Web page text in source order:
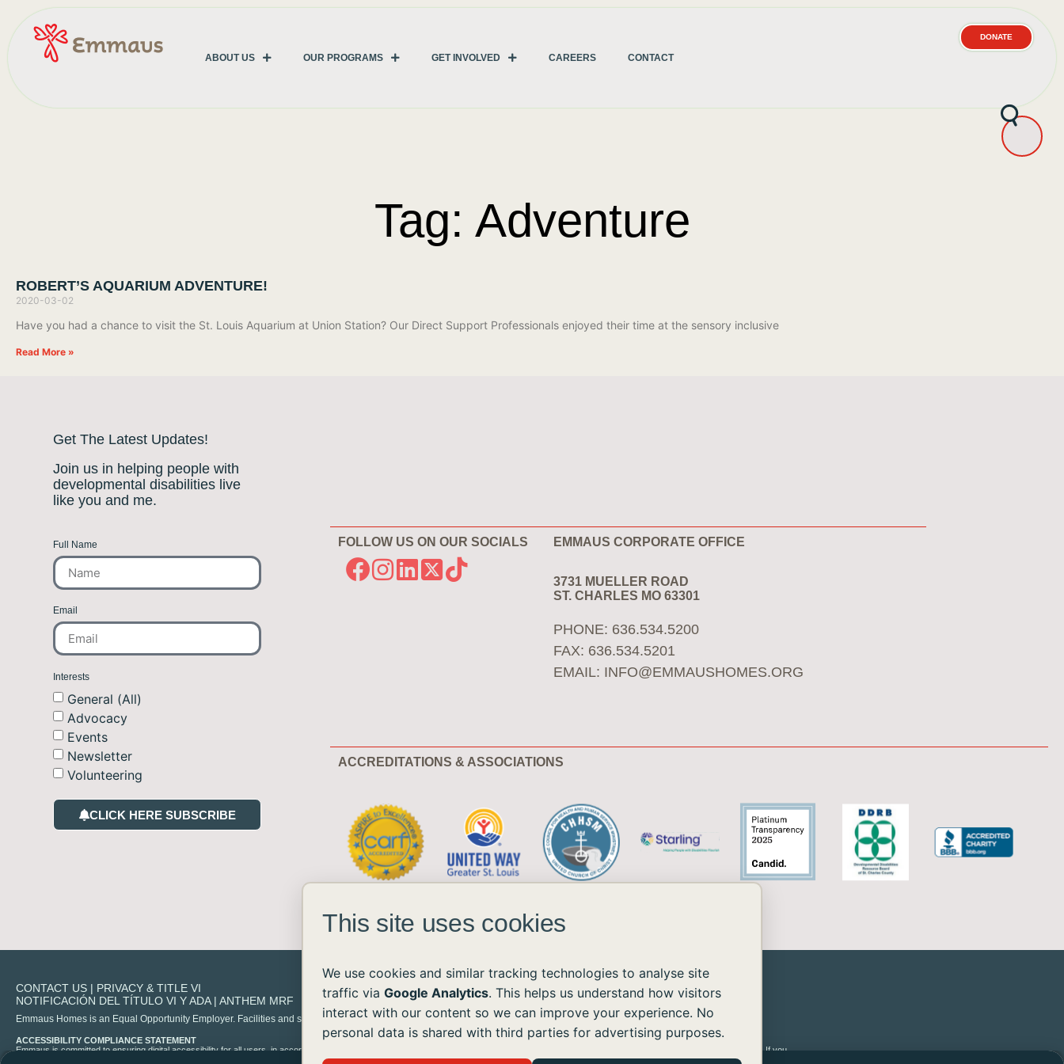
ABOUT US OUR PROGRAMS GET INVOLVED CAREERS CONTACT
DONATE
Tag: Adventure
ROBERT’S AQUARIUM ADVENTURE!
2020-03-02
Have you had a chance to visit the St. Louis Aquarium at Union Station? Our Direct Support Professionals enjoyed their time at the sensory inclusive
Read More »
Get The Latest Updates!
Join us in helping people with
developmental disabilities live
like you and me.
Full Name
Email
Interests
General (All)
Advocacy
Events
Newsletter
Volunteering
CLICK HERE SUBSCRIBE
FOLLOW US ON OUR SOCIALS EMMAUS CORPORATE OFFICE
3731 MUELLER ROAD
ST. CHARLES MO 63301
PHONE: 636.534.5200
FAX: 636.534.5201
EMAIL: INFO@EMMAUSHOMES.ORG
ACCREDITATIONS & ASSOCIATIONS
CONTACT US | PRIVACY & TITLE VI
NOTIFICACIÓN DEL TÍTULO VI Y ADA| ANTHEM MRF
Emmaus Homes is an Equal Opportunity Employer. Facilities and services are available to all without regard to race, color, national origin, age, sex, or disability.
ACCESSIBILITY COMPLIANCE STATEMENT
Emmaus is committed to ensuring digital accessibility for all users, in accordance with the Americans with Disabilities Act (ADA) and the Web Content Accessibility Guidelines (WCAG) 2.2 Level AA. If you
info@emmaushomes.org, and we will provide the information or assistance you need.
This site uses cookies
We use cookies and similar tracking technologies to analyse site
traffic via Google Analytics. This helps us understand how visitors
interact with our content so we can improve your experience. No
personal data is shared with third parties for advertising purposes.